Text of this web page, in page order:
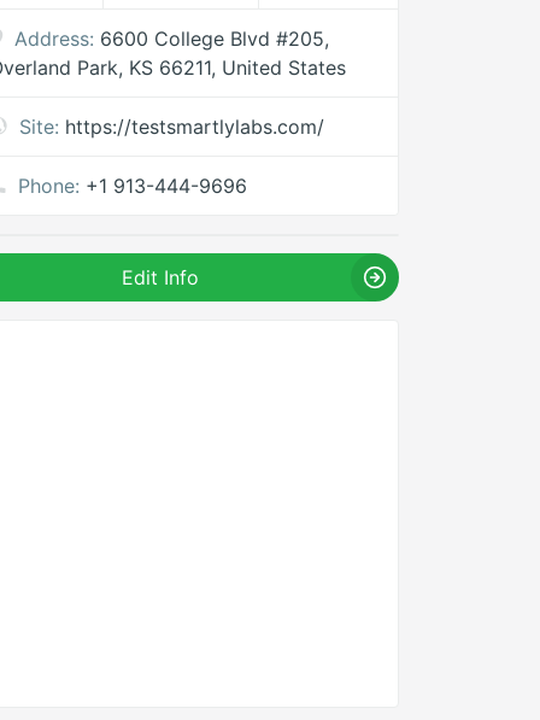
Address: 6600 College Blvd #205,
Park, KS 66211, United States
Site: https://testsmartlylabs.com/
Phone: +1 913-444-9696
Edit Info